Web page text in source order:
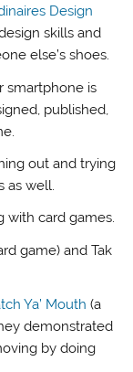
Design
skills and
else’s shoes.
smartphone is
published,
out and trying
as well.
with card games.
game) and Tak
Ya’ Mouth (a
demonstrated
by doing